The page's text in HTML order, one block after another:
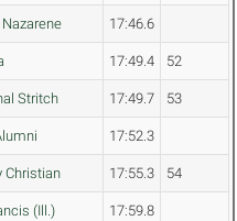
17:46.6
17:49.4 52
Stritch 17:49.7 53
17:52.3
Christian 17:55.3 54
(Ill.) 17:59.8